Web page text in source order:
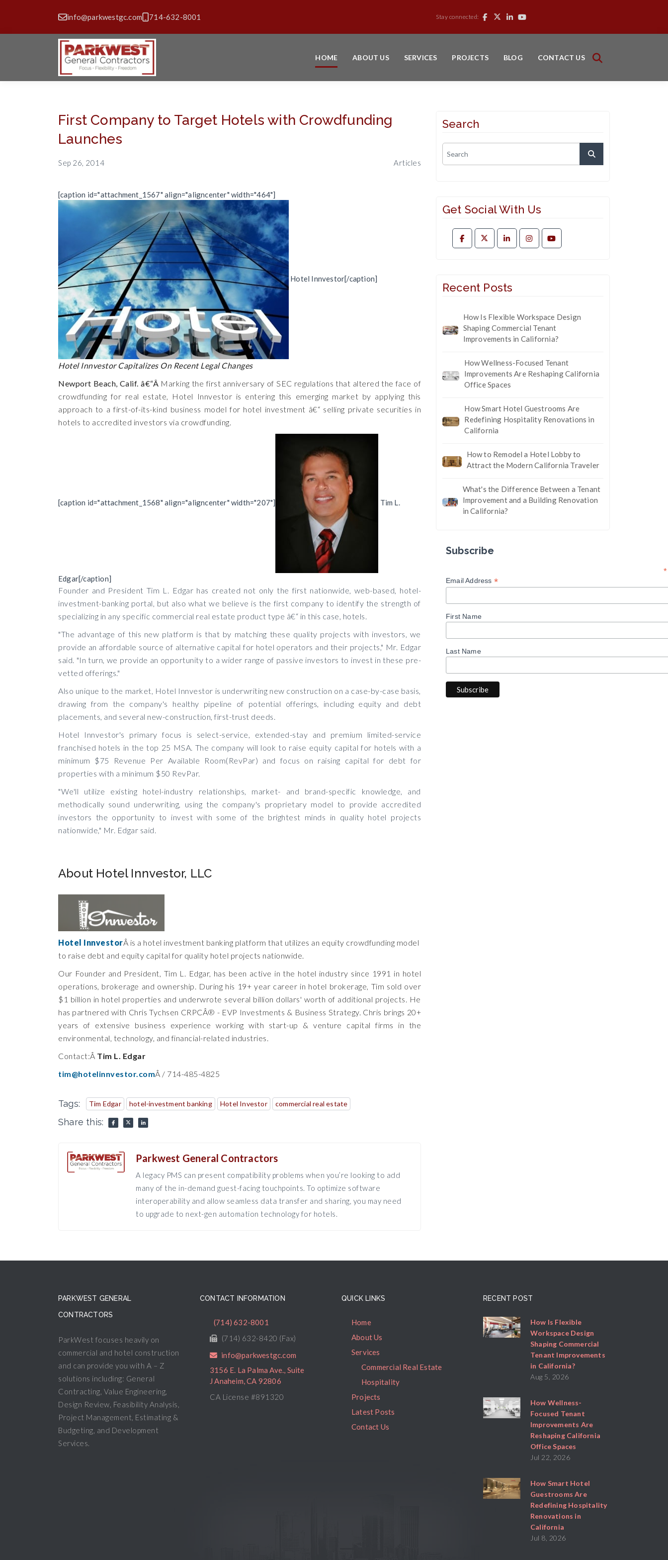
info@parkwestgc.com 714-632-8001 Stay connected:
HOME ABOUT US SERVICES PROJECTS BLOG CONTACT US
First Company to Target Hotels with Crowdfunding
Launches
Sep 26, 2014 Articles
[caption id="attachment_1567" align="aligncenter" width="464"]
Hotel Innvestor[/caption]
Hotel Innvestor Capitalizes On Recent Legal Changes
Newport Beach, Calif. â€“Â Marking the first anniversary of SEC regulations that altered the face of
crowdfunding for real estate, Hotel Innvestor is entering this emerging market by applying this
approach to a first-of-its-kind business model for hotel investment â€“ selling private securities in
hotels to accredited investors via crowdfunding.
[caption id="attachment_1568" align="aligncenter" width="207"] Tim L.
Edgar[/caption]
Founder and President Tim L. Edgar has created not only the first nationwide, web-based, hotel-
investment-banking portal, but also what we believe is the first company to identify the strength of
specializing in any specific commercial real estate product type â€“ in this case, hotels.
"The advantage of this new platform is that by matching these quality projects with investors, we
provide an affordable source of alternative capital for hotel operators and their projects," Mr. Edgar
said. "In turn, we provide an opportunity to a wider range of passive investors to invest in these pre-
vetted offerings."
Also unique to the market, Hotel Innvestor is underwriting new construction on a case-by-case basis,
drawing from the company's healthy pipeline of potential offerings, including equity and debt
placements, and several new-construction, first-trust deeds.
Hotel Innvestor's primary focus is select-service, extended-stay and premium limited-service
franchised hotels in the top 25 MSA. The company will look to raise equity capital for hotels with a
minimum $75 Revenue Per Available Room(RevPar) and focus on raising capital for debt for
properties with a minimum $50 RevPar.
"We'll utilize existing hotel-industry relationships, market- and brand-specific knowledge, and
methodically sound underwriting, using the company's proprietary model to provide accredited
investors the opportunity to invest with some of the brightest minds in quality hotel projects
nationwide," Mr. Edgar said.
About Hotel Innvestor, LLC
Hotel InnvestorÂ is a hotel investment banking platform that utilizes an equity crowdfunding model
to raise debt and equity capital for quality hotel projects nationwide.
Our Founder and President, Tim L. Edgar, has been active in the hotel industry since 1991 in hotel
operations, brokerage and ownership. During his 19+ year career in hotel brokerage, Tim sold over
$1 billion in hotel properties and underwrote several billion dollars' worth of additional projects. He
has partnered with Chris Tychsen CRPCÂ® - EVP Investments & Business Strategy. Chris brings 20+
years of extensive business experience working with start-up & venture capital firms in the
environmental, technology, and financial-related industries.
Contact:Â Tim L. Edgar
tim@hotelinnvestor.comÂ / 714-485-4825
Tags: Tim Edgar hotel-investment banking Hotel Investor commercial real estate
Share this:
Parkwest General Contractors
A legacy PMS can present compatibility problems when you’re looking to add
many of the in-demand guest-facing touchpoints. To optimize software
interoperability and allow seamless data transfer and sharing, you may need
to upgrade to next-gen automation technology for hotels.
Search
Get Social With Us
Recent Posts
How Is Flexible Workspace Design
Shaping Commercial Tenant
Improvements in California?
How Wellness-Focused Tenant
Improvements Are Reshaping California
Office Spaces
How Smart Hotel Guestrooms Are
Redefining Hospitality Renovations in
California
How to Remodel a Hotel Lobby to
Attract the Modern California Traveler
What's the Difference Between a Tenant
Improvement and a Building Renovation
in California?
Subscribe
*
Email Address *
First Name
Last Name
PARKWEST GENERAL
CONTRACTORS
ParkWest focuses heavily on
commercial and hotel construction
and can provide you with A – Z
solutions including: General
Contracting, Value Engineering,
Design Review, Feasibility Analysis,
Project Management, Estimating &
Budgeting, and Development
Services.
CONTACT INFORMATION
(714) 632-8001
(714) 632-8420 (Fax)
info@parkwestgc.com
3156 E. La Palma Ave., Suite
J Anaheim, CA 92806
CA License #891320
QUICK LINKS
Home
About Us
Services
Commercial Real Estate
Hospitality
Projects
Latest Posts
Contact Us
RECENT POST
How Is Flexible
Workspace Design
Shaping Commercial
Tenant Improvements
in California?
Aug 5, 2026
How Wellness-
Focused Tenant
Improvements Are
Reshaping California
Office Spaces
Jul 22, 2026
How Smart Hotel
Guestrooms Are
Redefining Hospitality
Renovations in
California
Jul 8, 2026